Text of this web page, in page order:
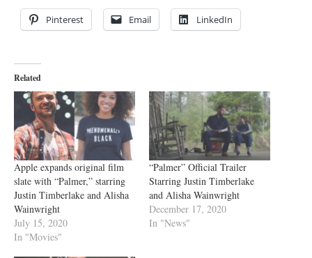
Pinterest Email LinkedIn
Related
Apple expands original film
slate with “Palmer,” starring
Justin Timberlake and Alisha
Wainwright
July 15, 2020
In "Movies"
“Palmer” Official Trailer
Starring Justin Timberlake
and Alisha Wainwright
December 17, 2020
In "News"